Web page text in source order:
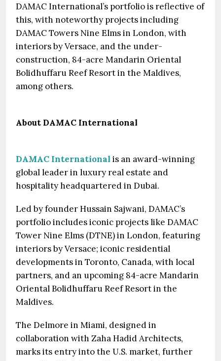
DAMAC International’s portfolio is reflective of
this, with noteworthy projects including
DAMAC Towers Nine Elms in London, with
interiors by Versace, and the under-
construction, 84-acre Mandarin Oriental
Bolidhuffaru Reef Resort in the Maldives,
among others.
About DAMAC International
DAMAC International is an award-winning
global leader in luxury real estate and
hospitality headquartered in Dubai.
Led by founder Hussain Sajwani, DAMAC’s
portfolio includes iconic projects like DAMAC
Tower Nine Elms (DTNE) in London, featuring
interiors by Versace; iconic residential
developments in Toronto, Canada, with local
partners, and an upcoming 84-acre Mandarin
Oriental Bolidhuffaru Reef Resort in the
Maldives.
The Delmore in Miami, designed in
collaboration with Zaha Hadid Architects,
marks its entry into the U.S. market, further